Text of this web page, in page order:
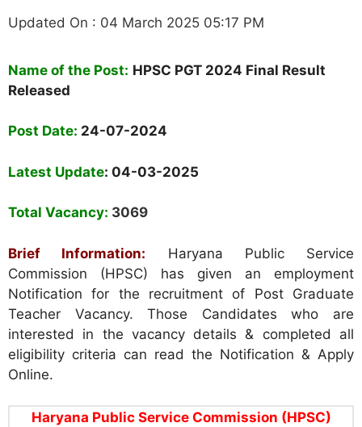
Updated On : 04 March 2025 05:17 PM
Name of the Post: HPSC PGT 2024 Final Result
Released
Post Date: 24-07-2024
Latest Update: 04-03-2025
Total Vacancy: 3069
Brief Information: Haryana Public Service
Commission (HPSC) has given an employment
Notification for the recruitment of Post Graduate
Teacher Vacancy. Those Candidates who are
interested in the vacancy details & completed all
eligibility criteria can read the Notification & Apply
Online.
Haryana Public Service Commission (HPSC)